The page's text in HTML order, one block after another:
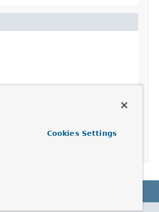
Cookies Settings